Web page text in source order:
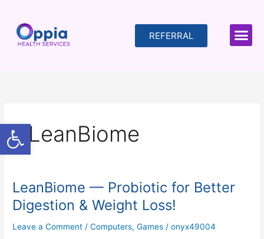
Open toolbar
content
REFERRAL
LeanBiome
LeanBiome — Probiotic for Better
Digestion & Weight Loss!
Leave a Comment /Computers, Games /onyx49004
LeanBiome
—
Probiotic
for